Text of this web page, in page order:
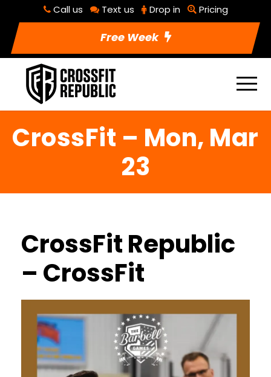
Call us Text us Drop in Pricing
Free Week
CrossFit – Mon, Mar
23
CrossFit Republic
– CrossFit